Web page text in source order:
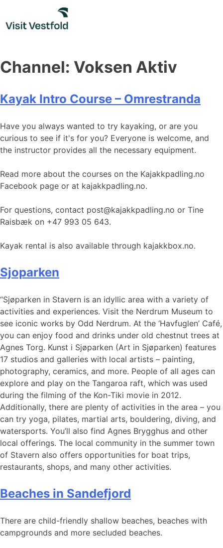
content
Channel: Voksen Aktiv
Kayak Intro Course – Omrestranda
Have you always wanted to try kayaking, or are you
curious to see if it's for you? Everyone is welcome, and
the instructor provides all the necessary equipment.
Read more about the courses on the Kajakkpadling.no
Facebook page or at kajakkpadling.no.
For questions, contact post@kajakkpadling.no or Tine
Raisbæk on +47 993 05 643.
Kayak rental is also available through kajakkbox.no.
Sjoparken
“Sjøparken in Stavern is an idyllic area with a variety of
activities and experiences. Visit the Nerdrum Museum to
see iconic works by Odd Nerdrum. At the ‘Havfuglen’ Café,
you can enjoy food and drinks under old chestnut trees at
Agnes Torg. Kunst i Sjøparken (Art in Sjøparken) features
17 studios and galleries with local artists – painting,
photography, ceramics, and more. People of all ages can
explore and play on the Tangaroa raft, which was used
during the filming of the Kon-Tiki movie in 2012.
Additionally, there are plenty of activities in the area – you
can try yoga, pilates, martial arts, bouldering, diving, and
watersports. You’ll also find Agnes Brygghus and other
local offerings. The local community in the summer town
of Stavern also offers opportunities for boat trips,
restaurants, shops, and many other activities.
Beaches in Sandefjord
There are child-friendly shallow beaches, beaches with
campgrounds and more secluded beaches.